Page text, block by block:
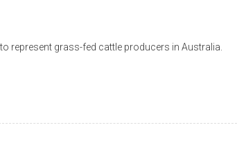
represent grass-fed cattle producers in Australia.